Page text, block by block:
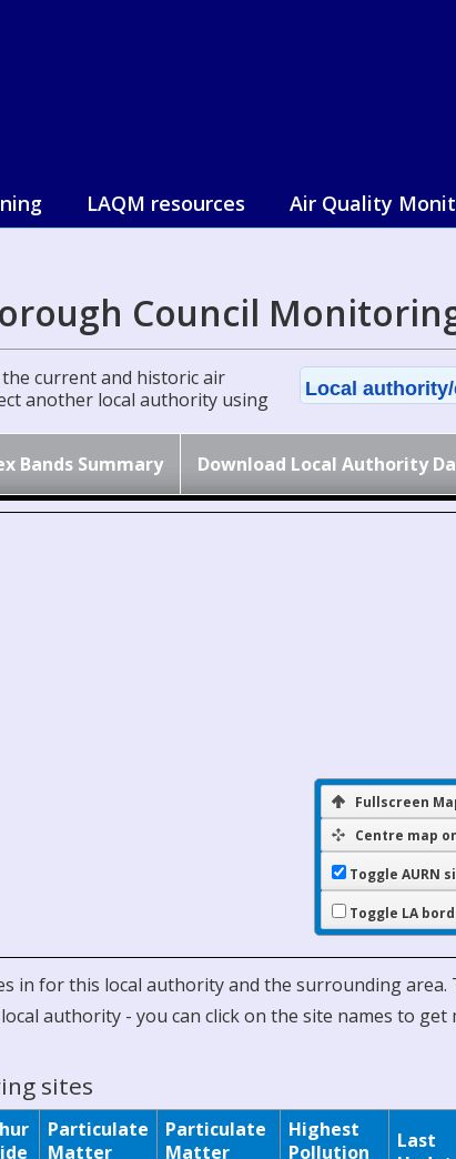
LAQM resources Air Quality
Council
current and historic air
another local authority using
Local
Bands Summary Download Local Authority
Fullscreen
Centre map
Toggle AURN
Toggle LA
in for this local authority and the surrounding area.
authority - you can click on the site names to get
sites
Particulate
Matter
Particulate
Matter
Highest
Pollution
Last